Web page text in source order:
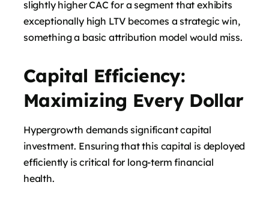
slightly higher CAC for a segment that exhibits
exceptionally high LTV becomes a strategic win,
something a basic attribution model would miss.
Capital Efficiency:
Maximizing Every Dollar
Hypergrowth demands significant capital
investment. Ensuring that this capital is deployed
efficiently is critical for long-term financial
health.